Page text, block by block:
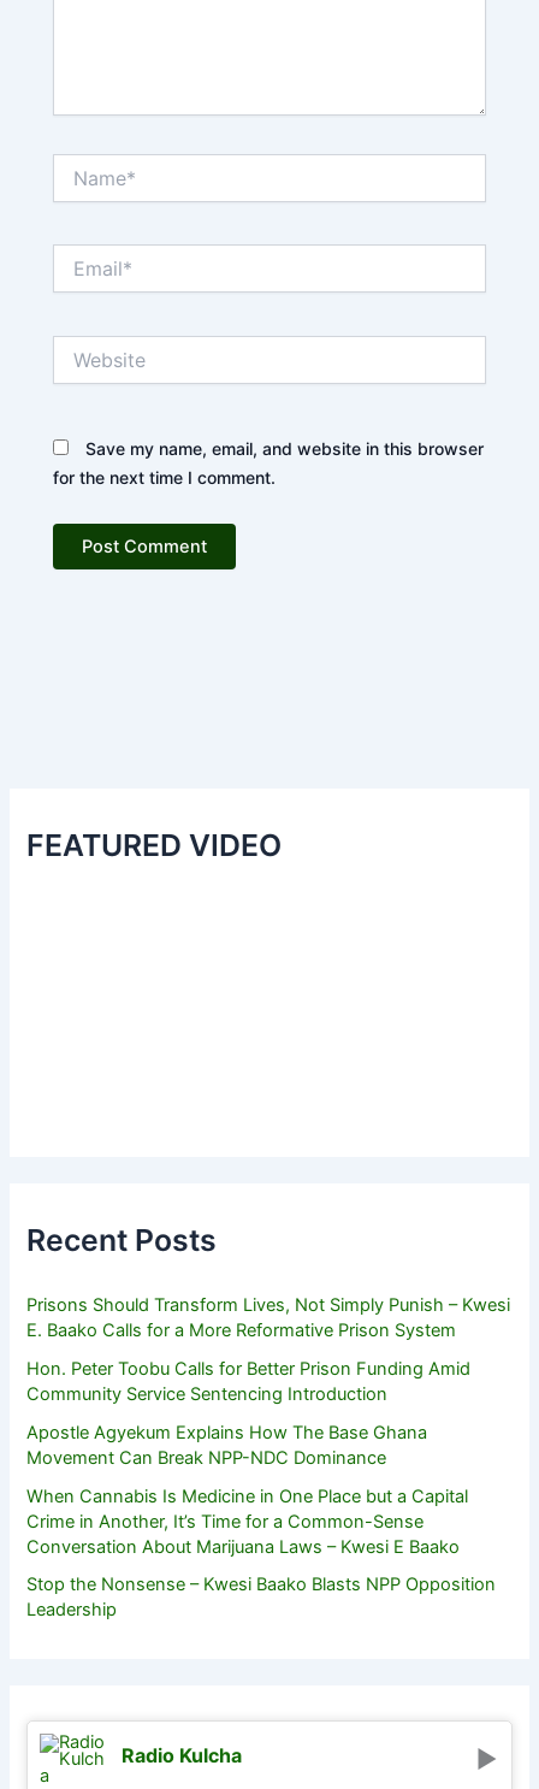
Save my name, email, and website in this browser
for the next time I comment.
FEATURED VIDEO
Recent Posts
Prisons Should Transform Lives, Not Simply Punish – Kwesi
E. Baako Calls for a More Reformative Prison System
Hon. Peter Toobu Calls for Better Prison Funding Amid
Community Service Sentencing Introduction
Apostle Agyekum Explains How The Base Ghana
Movement Can Break NPP-NDC Dominance
When Cannabis Is Medicine in One Place but a Capital
Crime in Another, It’s Time for a Common-Sense
Conversation About Marijuana Laws – Kwesi E Baako
Stop the Nonsense – Kwesi Baako Blasts NPP Opposition
Leadership
Radio Kulcha